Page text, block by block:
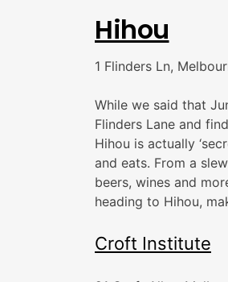
Hihou
1 Flinders Ln,
While we said that
Flinders Lane and
Hihou is actually
and eats. From a
beers, wines and
heading to Hihou,
Croft Institute